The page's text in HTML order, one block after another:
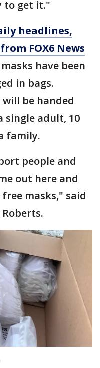
to get it."
headlines,
FOX6 News
have been
in bags.
be handed
single adult, 10
family.
people and
out here and
masks," said